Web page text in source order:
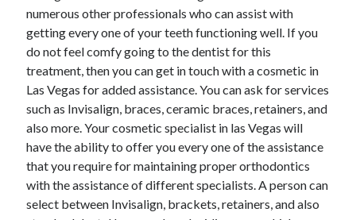
September 2021
July 2021
May 2021
April 2021
February 2021
January 2021
October 2018
September 2018
June 2018
April 2018
February 2018
November 2017
numerous other professionals who can assist with
getting every one of your teeth functioning well. If you
do not feel comfy going to the dentist for this
treatment, then you can get in touch with a cosmetic in
Las Vegas for added assistance. You can ask for services
such as Invisalign, braces, ceramic braces, retainers, and
also more. Your cosmetic specialist in las Vegas will
have the ability to offer you every one of the assistance
that you require for maintaining proper orthodontics
with the assistance of different specialists. A person can
select between Invisalign, brackets, retainers, and also